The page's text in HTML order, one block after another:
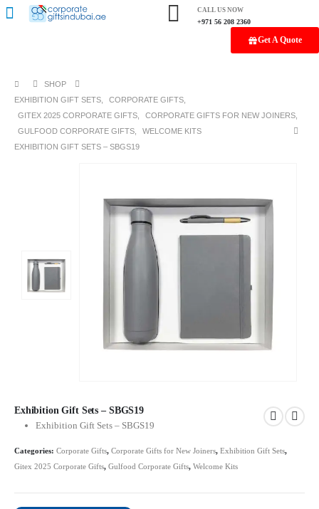
CALL US NOW
+971 56 208 2360
Get A Quote
SHOP
EXHIBITION GIFT SETS
CORPORATE GIFTS
GITEX 2025 CORPORATE GIFTS
CORPORATE GIFTS FOR NEW JOINERS
GULFOOD CORPORATE GIFTS
WELCOME KITS
EXHIBITION GIFT SETS – SBGS19
Exhibition Gift Sets – SBGS19
Exhibition Gift Sets – SBGS19
Categories: Corporate Gifts, Corporate Gifts for New Joiners, Exhibition Gift Sets,
Gitex 2025 Corporate Gifts, Gulfood Corporate Gifts, Welcome Kits